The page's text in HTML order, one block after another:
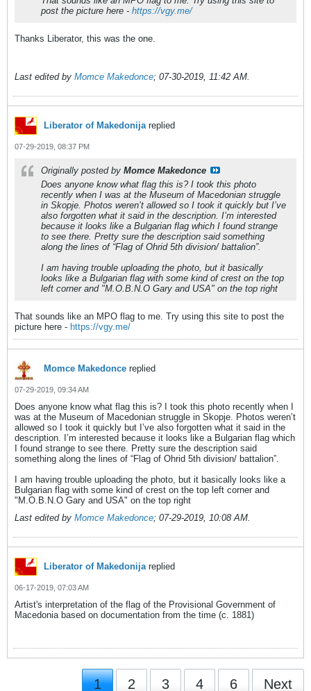
post the picture here - https://vgy.me/
Thanks Liberator, this was the one.
Last edited by Momce Makedonce; 07-30-2019, 11:42 AM
Liberator of Makedonija replied
07-29-2019, 08:37 PM
Originally posted by Momce Makedonce
Does anyone know what flag this is? I took this photo
recently when I was at the Museum of Macedonian struggle
in Skopje. Photos weren’t allowed so I took it quickly but I’ve
also forgotten what it said in the description. I’m interested
because it looks like a Bulgarian flag which I found strange
to see there. Pretty sure the description said something
along the lines of “Flag of Ohrid 5th division/ battalion”.
I am having trouble uploading the photo, but it basically
looks like a Bulgarian flag with some kind of crest on the top
left corner and "M.O.B.N.O Gary and USA" on the top right
That sounds like an MPO flag to me. Try using this site to post the
picture here - https://vgy.me/
Momce Makedonce replied
07-29-2019, 09:34 AM
Does anyone know what flag this is? I took this photo recently when I
was at the Museum of Macedonian struggle in Skopje. Photos weren’t
allowed so I took it quickly but I’ve also forgotten what it said in the
description. I’m interested because it looks like a Bulgarian flag which
I found strange to see there. Pretty sure the description said
something along the lines of “Flag of Ohrid 5th division/ battalion”.
I am having trouble uploading the photo, but it basically looks like a
Bulgarian flag with some kind of crest on the top left corner and
"M.O.B.N.O Gary and USA" on the top right
Last edited by Momce Makedonce; 07-29-2019, 10:08 AM
Liberator of Makedonija replied
06-17-2019, 07:03 AM
Artist's interpretation of the flag of the Provisional Government of
Macedonia based on documentation from the time (c. 1881)
1 2 3 4 6 Next